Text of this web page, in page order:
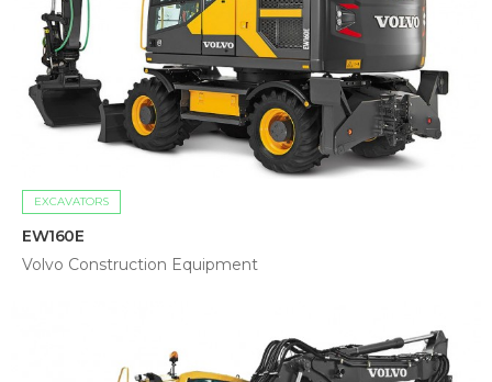
EXCAVATORS
EW160E
Volvo Construction Equipment